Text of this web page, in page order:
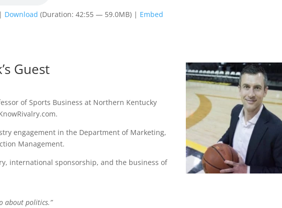
| Download (Duration: 42:55 — 59.0MB) | Embed
Guest
of Sports Business at Northern Kentucky
engagement in the Department of Marketing,
Management.
international sponsorship, and the business of
about politics.”